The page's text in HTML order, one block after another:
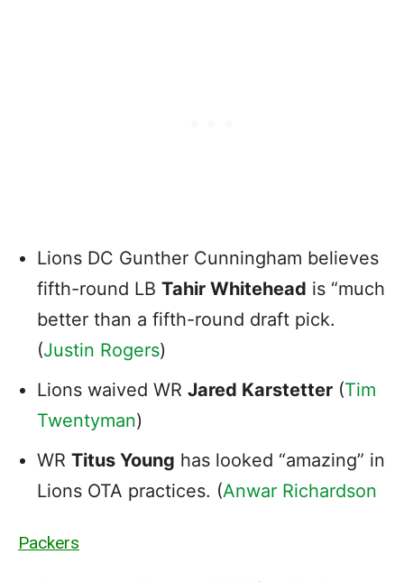
Lions DC Gunther Cunningham believes
fifth-round LB Tahir Whitehead is “much
better than a fifth-round draft pick.
(Justin Rogers)
Lions waived WR Jared Karstetter (Tim
Twentyman)
WR Titus Young has looked “amazing” in
Lions OTA practices. (Anwar Richardson
Packers